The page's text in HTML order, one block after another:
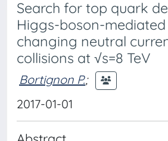
Search for top quark
Higgs-boson-
changing neutral
collisions at √s=8 TeV
Bortignon P.;
2017-01-01